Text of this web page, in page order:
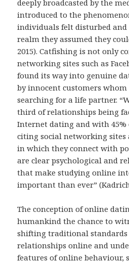
deeply broadcasted by the
introduced to the
individuals felt disturbed and
realm they assumed they
2015). Catfishing is not only
networking sites such as
found its way into genuine
by innocent customers
searching for a life partner.
third of relationships being
Internet dating and with 45%
citing social networking
in which they connect with
are clear psychological and
that make studying online
important than ever”
The conception of online
humankind the chance to
shifting traditional
relationships online and
features of online behaviour,